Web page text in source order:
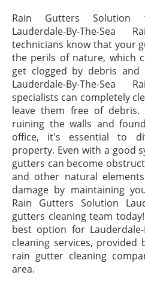
Rain Gutters Solution
Lauderdale-By-The-
technicians know that your
the perils of nature, which
get clogged by debris and
Lauderdale-By-The-
specialists can completely
leave them free of
ruining the walls and
office, it's essential to
property. Even with a good
gutters can become
and other natural
damage by maintaining
Rain Gutters Solution
gutters cleaning team
best option for Lauderdale-
cleaning services,
rain gutter cleaning
area.